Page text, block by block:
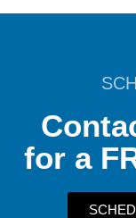
for a